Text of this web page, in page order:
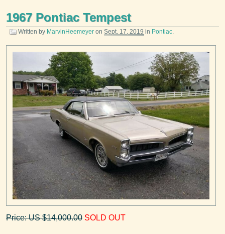
1967 Pontiac Tempest
Written by MarvinHeemeyer on Sept. 17, 2019 in Pontiac.
Price: US $14,000.00 SOLD OUT